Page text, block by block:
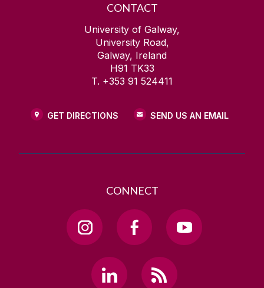
CONTACT
University of Galway,
University Road,
Galway, Ireland
H91 TK33
T. +353 91 524411
GET DIRECTIONS SEND US AN EMAIL
CONNECT